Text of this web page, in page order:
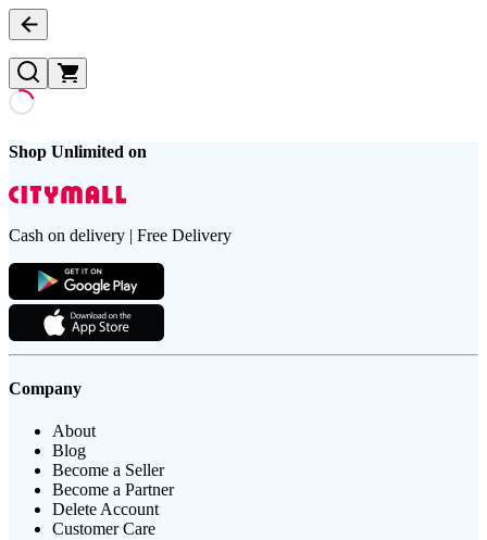
Shop Unlimited on
Cash on delivery | Free Delivery
Company
About
Blog
Become a Seller
Become a Partner
Delete Account
Customer Care